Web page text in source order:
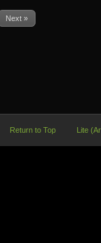
Next »
Return to Top Lite